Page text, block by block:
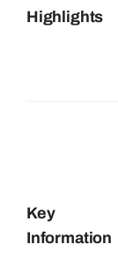
Highlights
Key
Information